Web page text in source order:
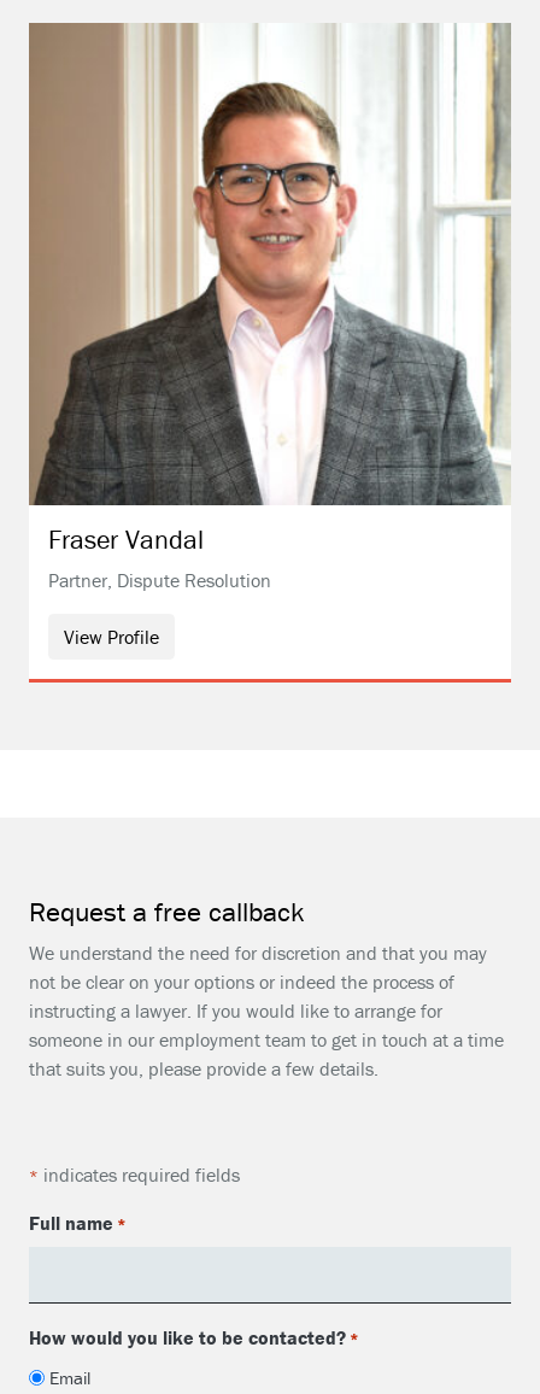
Fraser Vandal
Partner, Dispute Resolution
View Profile
Request a free callback
We understand the need for discretion and that you may
not be clear on your options or indeed the process of
instructing a lawyer. If you would like to arrange for
someone in our employment team to get in touch at a time
that suits you, please provide a few details.
* indicates required fields
Full name *
How would you like to be contacted? *
Email